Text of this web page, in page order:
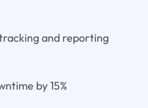
and reporting
by 15%